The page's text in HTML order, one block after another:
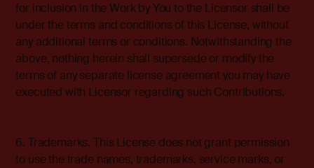
for inclusion in the Work by You to the Licensor shall be
under the terms and conditions of this License, without
any additional terms or conditions. Notwithstanding the
above, nothing herein shall supersede or modify the
terms of any separate license agreement you may have
executed with Licensor regarding such Contributions.
6. Trademarks. This License does not grant permission
to use the trade names, trademarks, service marks, or